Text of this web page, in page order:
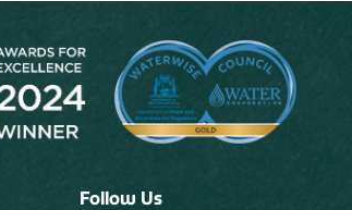
Follow Us